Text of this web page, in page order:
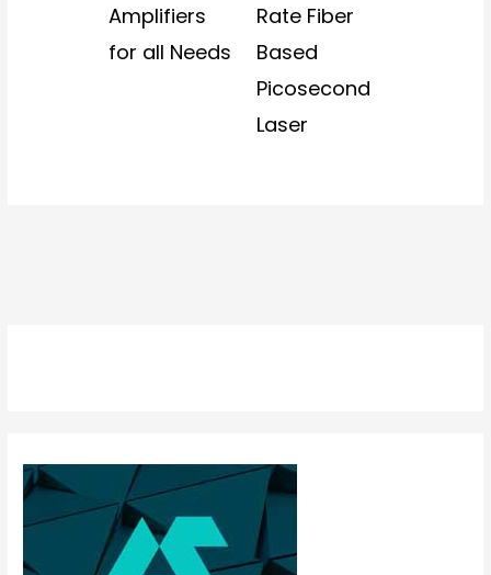
Amplifiers
for all Needs
Rate Fiber
Based
Picosecond
Laser